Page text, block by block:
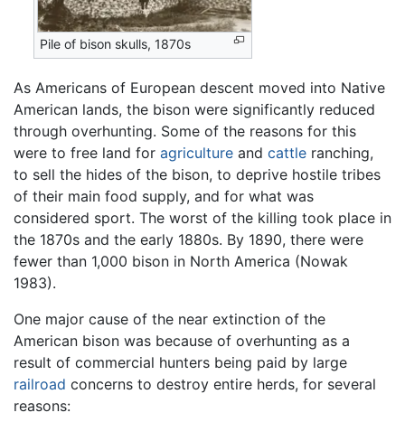
Pile of bison skulls, 1870s
As Americans of European descent moved into Native
American lands, the bison were significantly reduced
through overhunting. Some of the reasons for this
were to free land for agriculture and cattle ranching,
to sell the hides of the bison, to deprive hostile tribes
of their main food supply, and for what was
considered sport. The worst of the killing took place in
the 1870s and the early 1880s. By 1890, there were
fewer than 1,000 bison in North America (Nowak
1983).
One major cause of the near extinction of the
American bison was because of overhunting as a
result of commercial hunters being paid by large
railroad concerns to destroy entire herds, for several
reasons: